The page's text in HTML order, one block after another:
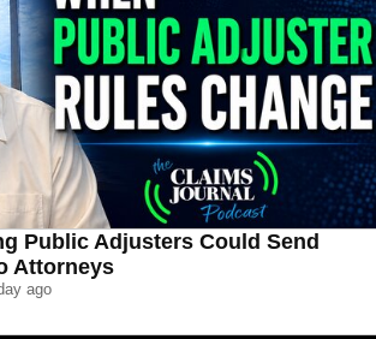
Public Adjusters Could Send
Attorneys
ago